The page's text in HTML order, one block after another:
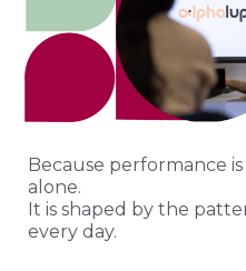
Because performance
alone.
It is shaped by the
every day.